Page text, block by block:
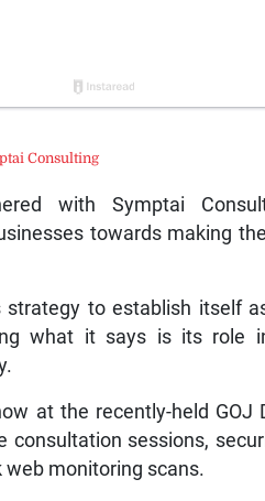
with Symptai
towards making
to establish itself
what it says is its role
at the recently-held GOJ
consultation sessions,
web monitoring scans.
Consulting